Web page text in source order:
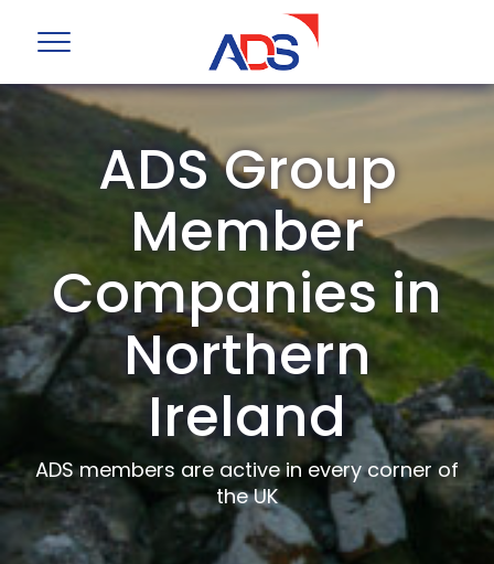
ADS Group
Member
Companies in
Northern
Ireland
ADS members are active in every corner of
the UK